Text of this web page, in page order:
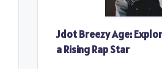
Jdot Breezy Age:
a Rising Rap Star